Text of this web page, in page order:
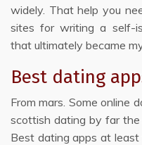
widely. That help you
sites for writing a self-
that ultimately became
Best dating
From mars. Some online
scottish dating by far
Best dating apps at